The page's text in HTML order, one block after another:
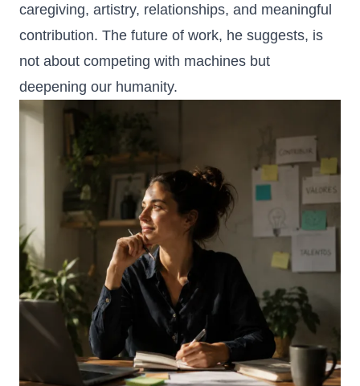
caregiving, artistry, relationships, and meaningful
contribution. The future of work, he suggests, is
not about competing with machines but
deepening our humanity.